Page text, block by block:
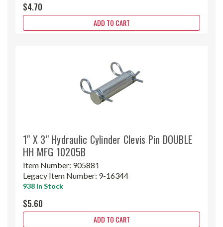
$4.70
ADD TO CART
1" X 3" Hydraulic Cylinder Clevis Pin DOUBLE
HH MFG 10205B
Item Number: 905881
Legacy Item Number: 9-16344
938 In Stock
$5.60
ADD TO CART